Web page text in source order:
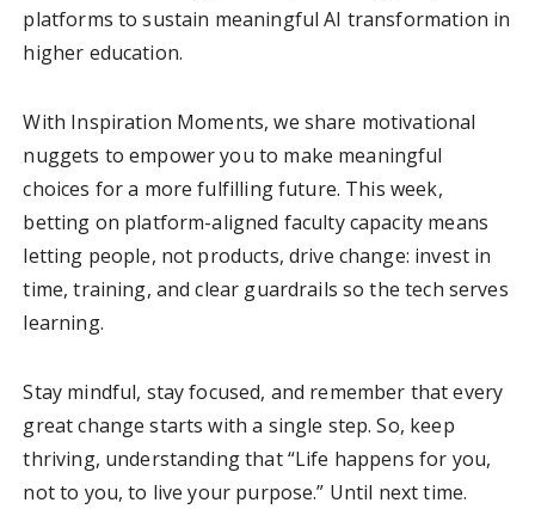
platforms to sustain meaningful AI transformation in
higher education.
With Inspiration Moments, we share motivational
nuggets to empower you to make meaningful
choices for a more fulfilling future. This week,
betting on platform-aligned faculty capacity means
letting people, not products, drive change: invest in
time, training, and clear guardrails so the tech serves
learning.
Stay mindful, stay focused, and remember that every
great change starts with a single step. So, keep
thriving, understanding that “Life happens for you,
not to you, to live your purpose.” Until next time.